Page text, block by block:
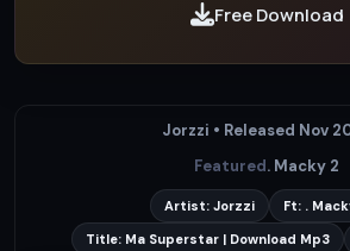
Free Download
Jorzzi • Released Nov
Featured. Macky 2
Artist: Jorzzi
Ft: .
Title: Ma Superstar | Download Mp3